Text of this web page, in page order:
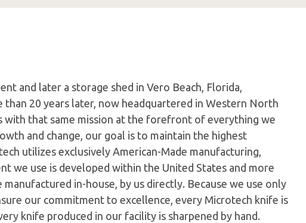
and later a storage shed in Vero Beach, Florida,
than 20 years later, now headquartered in Western North
with that same mission at the forefront of everything we
and change, our goal is to maintain the highest
utilizes exclusively American-Made manufacturing,
we use is developed within the United States and more
in-house, by us directly. Because we use only
our commitment to excellence, every Microtech knife is
knife produced in our facility is sharpened by hand.